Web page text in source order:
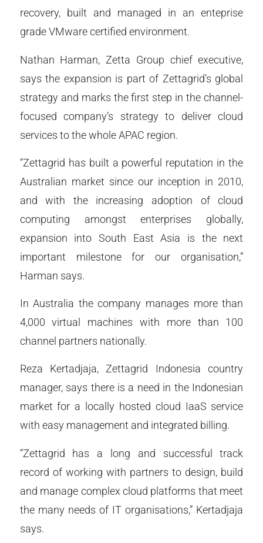
recovery, built and managed in an enteprise
grade VMware certified environment.
Nathan Harman, Zetta Group chief executive,
says the expansion is part of Zettagrid’s global
strategy and marks the first step in the channel-
focused company’s strategy to deliver cloud
services to the whole APAC region.
“Zettagrid has built a powerful reputation in the
Australian market since our inception in 2010,
and with the increasing adoption of cloud
computing amongst enterprises globally,
expansion into South East Asia is the next
important milestone for our organisation,”
Harman says.
In Australia the company manages more than
4,000 virtual machines with more than 100
channel partners nationally.
Reza Kertadjaja, Zettagrid Indonesia country
manager, says there is a need in the Indonesian
market for a locally hosted cloud IaaS service
with easy management and integrated billing.
“Zettagrid has a long and successful track
record of working with partners to design, build
and manage complex cloud platforms that meet
the many needs of IT organisations,” Kertadjaja
says.